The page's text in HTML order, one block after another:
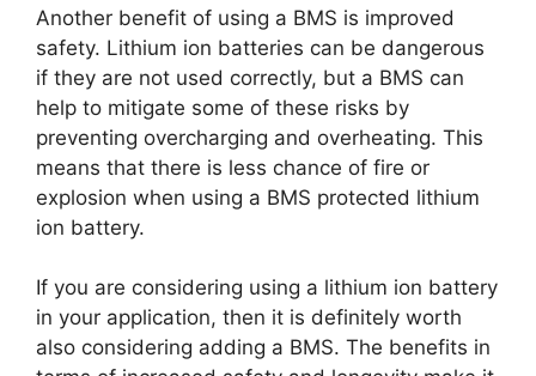
Another benefit of using a BMS is improved
safety. Lithium ion batteries can be dangerous
if they are not used correctly, but a BMS can
help to mitigate some of these risks by
preventing overcharging and overheating. This
means that there is less chance of fire or
explosion when using a BMS protected lithium
ion battery.
If you are considering using a lithium ion battery
in your application, then it is definitely worth
also considering adding a BMS. The benefits in